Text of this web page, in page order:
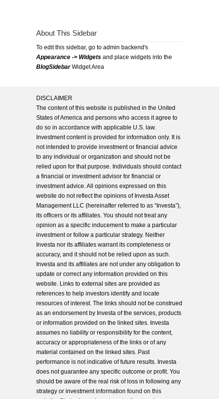
About This Sidebar
To edit this sidebar, go to admin backend's
Appearance -> Widgets and place widgets into the
BlogSidebarWidget Area
DISCLAIMER
The content of this website is published in the United
States of America and persons who access it agree to
do so in accordance with applicable U.S. law.
Investment content is provided for information only. It is
not intended to provide investment or financial advice
to any individual or organization and should not be
relied upon for that purpose. Individuals should contact
a financial or investment advisor for financial or
investment advice. All opinions expressed on this
website do not reflect the opinions of Investa Asset
Management LLC (hereinafter referred to as “Investa”),
its officers or its affiliates. You should not treat any
opinion as a specific inducement to make a particular
investment or follow a particular strategy. Neither
Investa nor its affiliates warrant its completeness or
accuracy, and it should not be relied upon as such.
Investa and its affiliates are not under any obligation to
update or correct any information provided on this
website. Links to external sites are provided as
references to help investors identify and locate
resources of interest. The links should not be construed
as an endorsement by Investa of the services, products
or information provided on the linked sites. Investa
assumes no liability or responsibility for the content,
accuracy or appropriateness of the links or of any
material contained on the linked sites. Past
performance is not indicative of future results. Investa
does not guarantee any specific outcome or profit. You
should be aware of the real risk of loss in following any
strategy or investment information found on this